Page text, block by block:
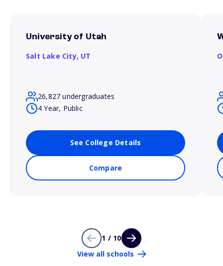
University of Utah
Salt Lake City, UT
26,827 undergraduates
4 Year, Public
See College Details
Compare
1 / 10
View all schools